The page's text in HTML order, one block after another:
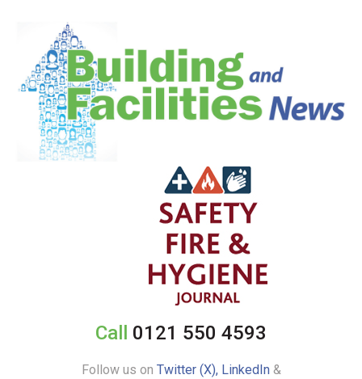
Call 0121 550 4593
Follow us on Twitter (X), LinkedIn&